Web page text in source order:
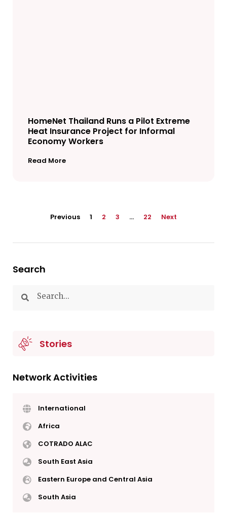
HomeNet Thailand Runs a Pilot Extreme
Heat Insurance Project for Informal
Economy Workers
Read More
Previous 1 2 3 … 22 Next
Search
Stories
Network Activities
International
Africa
COTRADO ALAC
South East Asia
Eastern Europe and Central Asia
South Asia